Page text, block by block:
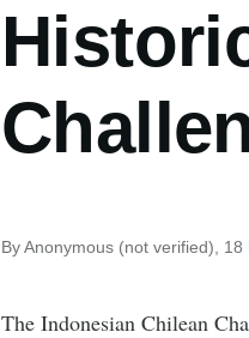
ByAnonymous (not verified) ,
The Indonesian Chilean